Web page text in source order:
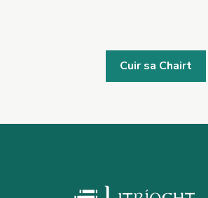
Cuir sa Chairt